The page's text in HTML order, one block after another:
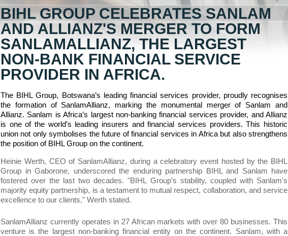
BIHL GROUP CELEBRATES SANLAM
AND ALLIANZ'S MERGER TO FORM
SANLAMALLIANZ, THE LARGEST
NON-BANK FINANCIAL SERVICE
PROVIDER IN AFRICA.
The BIHL Group, Botswana’s leading financial services provider, proudly recognises
the formation of SanlamAllianz, marking the monumental merger of Sanlam and
Allianz. Sanlam is Africa’s largest non-banking financial services provider, and Allianz
is one of the world’s leading insurers and financial services providers. This historic
union not only symbolises the future of financial services in Africa but also strengthens
the position of BIHL Group on the continent.
Heinie Werth, CEO of SanlamAllianz, during acelebratory event hosted by the BIHL
Group inGaborone, underscored the enduring partnership BIHL and Sanlam have
fostered over the last two decades. "BIHL Group’s stability, coupled with Sanlam's
majority equity partnership, is a testament to mutual respect, collaboration, and service
excellence to our clients," Werth stated.
SanlamAllianz currentlyoperates in 27 African markets with over 80 businesses. This
venture is the largest non-banking financial entity on the continent. Sanlam, with a